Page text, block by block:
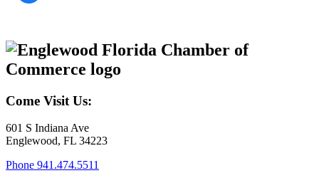
Come Visit Us:
601 S Indiana Ave
Englewood, FL 34223
Phone 941.474.5511